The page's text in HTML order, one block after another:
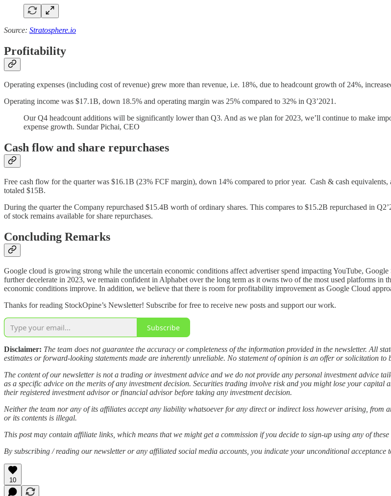
Source: Stratosphere.io
Profitability
Operating expenses (including cost of revenue) grew more than revenue, i.e. 18%, due to headcount growth of 24%,
Operating income was $17.1B, down 18.5% and operating margin was 25% compared to 32% in Q3’2021.
Our Q4 headcount additions will be significantly lower than Q3. And as we plan for 2023, we’ll continue to make
expense growth. Sundar Pichai, CEO
Cash flow and share repurchases
Free cash flow for the quarter was $16.1B (23% FCF margin), down 14% compared to prior year. Cash & cash
totaled $15B.
During the quarter the Company repurchased $15.4B worth of ordinary shares. This compares to $15.2B repurchased in
of stock remains available for share repurchases.
Concluding Remarks
Google cloud is growing strong while the uncertain economic conditions affect advertiser spend impacting YouTube,
further decelerate in 2023, we remain confident in Alphabet over the long term as it owns two of the most used platforms in
economic conditions improve. In addition, we believe that there is room for profitability improvement as Google Cloud
Thanks for reading StockOpine’s Newsletter! Subscribe for free to receive new posts and support our work.
Subscribe
Disclaimer: The team does not guarantee the accuracy or completeness of the information provided in the newsletter. All
estimates or forward-looking statements made are inherently unreliable. No statement of opinion is an offer or solicitation
The content of our newsletter is not a trading or investment advice and we do not provide any personal investment advice
as a specific advice on the merits of any investment decision. Securities trading involve risk and you might lose your
their registered investment advisor or financial advisor before taking any investment decision.
Neither the team nor any of its affiliates accept any liability whatsoever for any direct or indirect loss however arising, from
or its contents is illegal.
This post may contain affiliate links, which means that we might get a commission if you decide to sign-up using any of
By subscribing / reading our newsletter or any affiliated social media accounts, you indicate your unconditional
10